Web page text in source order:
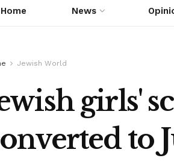
Home News
Jewish World
girls'
to